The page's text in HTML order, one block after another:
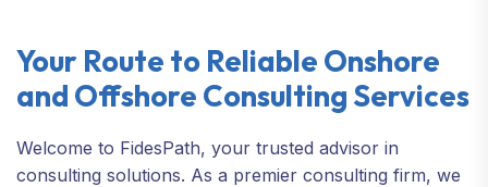
Your Route to Reliable Onshore
and Offshore Consulting Services
Welcome to FidesPath, your trusted advisor in
consulting solutions. As a premier consulting firm, we